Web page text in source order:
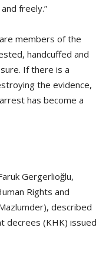
freely.”
members of the
handcuffed and
If there is a
the evidence,
has become a
Gergerlioğlu,
Rights and
described
decrees (KHK) issued